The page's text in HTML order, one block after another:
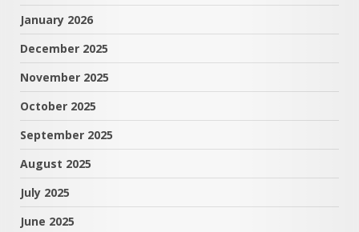
January 2026
December 2025
November 2025
October 2025
September 2025
August 2025
July 2025
June 2025